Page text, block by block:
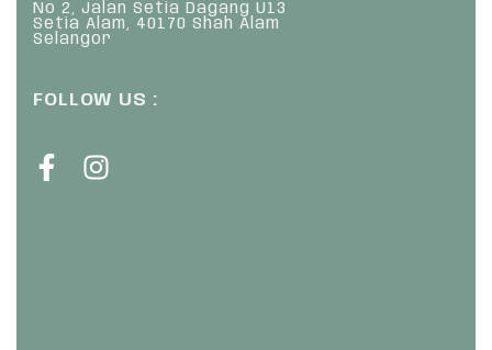
No 2, Jalan Setia Dagang U13
Setia Alam, 40170 Shah Alam
Selangor
FOLLOW US :